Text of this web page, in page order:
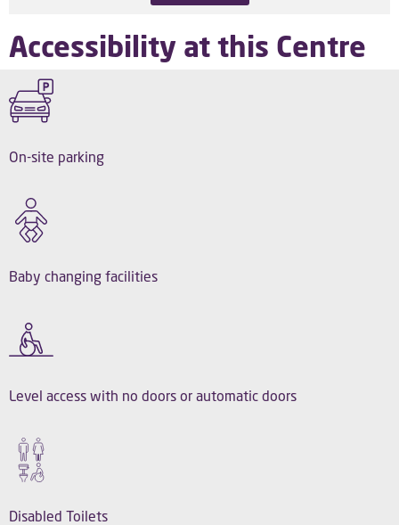
Accessibility at this Centre
On-site parking
Baby changing facilities
Level access with no doors or automatic doors
Disabled Toilets